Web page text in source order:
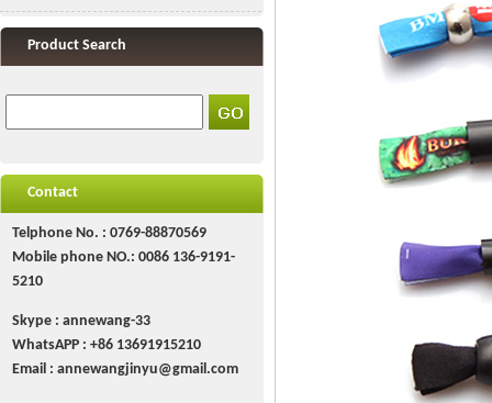
Product Search
Contact
Telphone No. : 0769-88870569
Mobile phone NO.: 0086 136-9191-
5210
Skype : annewang-33
WhatsAPP : +86 13691915210
Email : annewangjinyu@gmail.com